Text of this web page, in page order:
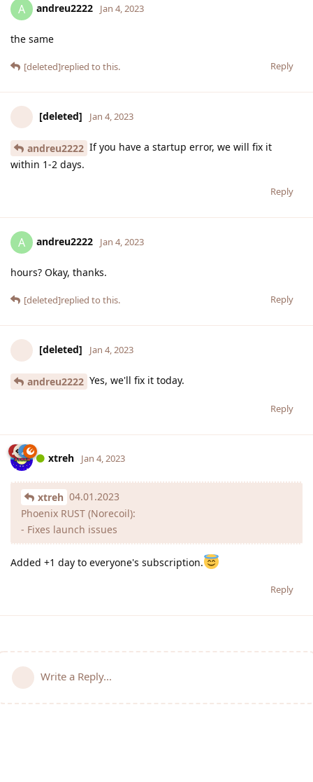
A andreu2222 Jan 4, 2023
the same
Reply
[deleted]replied to this.
[deleted] Jan 4, 2023
andreu2222 If you have a startup error, we will fix it
within 1-2 days.
Reply
A andreu2222 Jan 4, 2023
hours? Okay, thanks.
Reply
[deleted]replied to this.
[deleted] Jan 4, 2023
andreu2222 Yes, we'll fix it today.
Reply
xtreh Jan 4, 2023
xtreh 04.01.2023
Phoenix RUST (Norecoil):
- Fixes launch issues
Added +1 day to everyone's subscription.
Reply
Write a Reply...